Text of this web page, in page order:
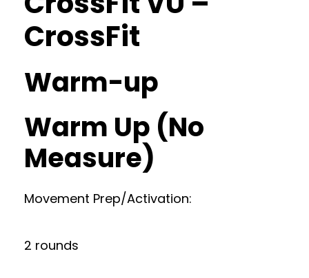
CrossFit
Warm-up
Warm Up (No
Measure)
Movement Prep/Activation:
2 rounds